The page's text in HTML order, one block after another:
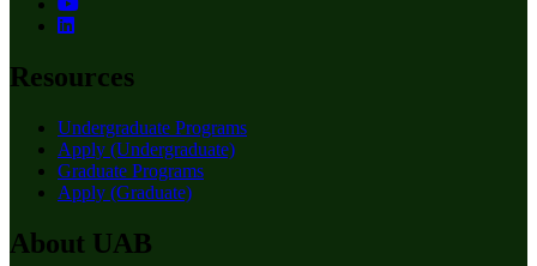
Resources
Undergraduate Programs
Apply (Undergraduate)
Graduate Programs
Apply (Graduate)
About UAB